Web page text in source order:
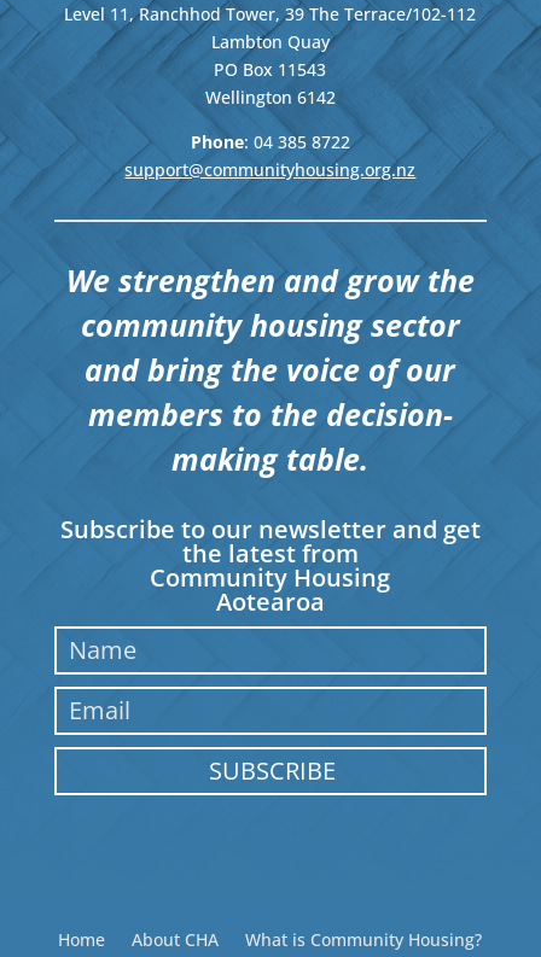
Level 11, Ranchhod Tower, 39 The Terrace/102-112
Lambton Quay
PO Box 11543
Wellington 6142
Phone: 04 385 8722
support@communityhousing.org.nz
We strengthen and grow the
community housing sector
and bring the voice of our
members to the decision-
making table.
Subscribe to our newsletter and get
the latest from
Community Housing
Aotearoa
SUBSCRIBE
Home About CHA What is Community Housing?